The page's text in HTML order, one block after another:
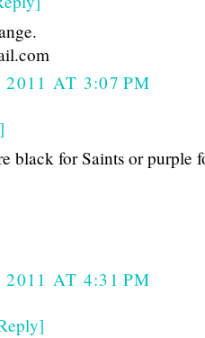
AT 3:07 PM
black for Saints or purple
AT 4:31 PM